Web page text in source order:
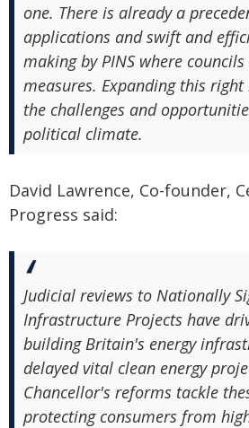
one. There is already a
applications and swift and
making by PINS where
measures. Expanding this right
the challenges and
political climate.
David Lawrence, Co-founder,
Progress said:
Judicial reviews to Nationally
Infrastructure Projects have
building Britain's energy
delayed vital clean energy
Chancellor's reforms tackle
protecting consumers from